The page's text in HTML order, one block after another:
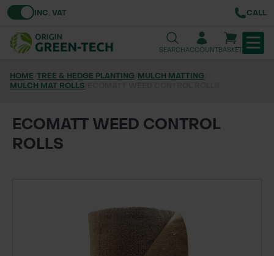
Toggle VATINC. VAT CALL
SEARCHACCOUNTBASKET
TREE & HEDGE PLANTING
URBAN GREENING
GRASS & WILDFLOWER SEED
SOILS & BARKS
GROUND REINFORCEMENT
HOME TREE & HEDGE PLANTING MULCH MATTING
MULCH MAT ROLLS
ECOMATT WEED CONTROL
ROLLS